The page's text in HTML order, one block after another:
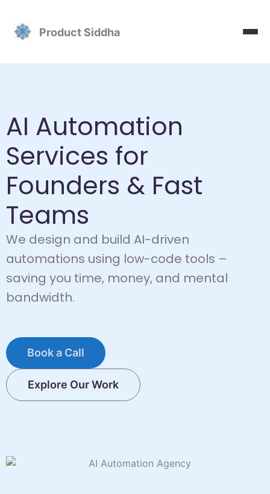
content
Product Siddha
AI Automation
Services for
Founders & Fast
Teams
We design and build AI-driven
automations using low-code tools –
saving you time, money, and mental
bandwidth.
Book a Call
Explore Our Work